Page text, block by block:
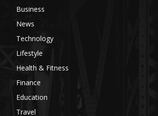
Business
News
Technology
Lifestyle
Health & Fitness
Finance
Education
Travel